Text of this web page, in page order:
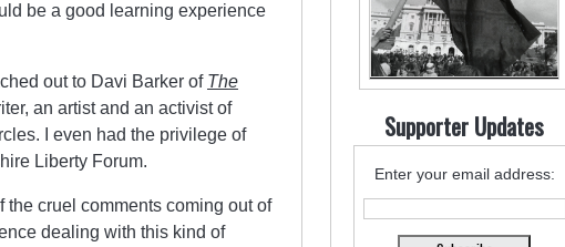
be a good learning experience
out to Davi Barker of The
an artist and an activist of
I even had the privilege of
Liberty Forum.
cruel comments coming out of
dealing with this kind of
Supporter Updates
Enter your email address: